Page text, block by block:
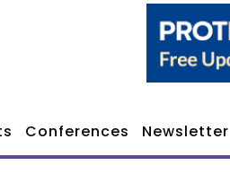
Conferences Newsletter